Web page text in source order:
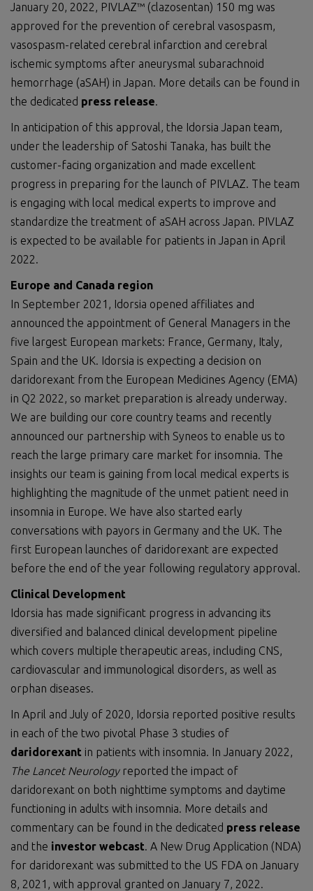
January 20, 2022, PIVLAZ™ (clazosentan) 150 mg was
approved for the prevention of cerebral vasospasm,
vasospasm-related cerebral infarction and cerebral
ischemic symptoms after aneurysmal subarachnoid
hemorrhage (aSAH) in Japan. More details can be found in
the dedicated press release.
In anticipation of this approval, the Idorsia Japan team,
under the leadership of Satoshi Tanaka, has built the
customer-facing organization and made excellent
progress in preparing for the launch of PIVLAZ. The team
is engaging with local medical experts to improve and
standardize the treatment of aSAH across Japan. PIVLAZ
is expected to be available for patients in Japan in April
2022.
Europe and Canada region
In September 2021, Idorsia opened affiliates and
announced the appointment of General Managers in the
five largest European markets: France, Germany, Italy,
Spain and the UK. Idorsia is expecting a decision on
daridorexant from the European Medicines Agency (EMA)
in Q2 2022, so market preparation is already underway.
We are building our core country teams and recently
announced our partnership with Syneos to enable us to
reach the large primary care market for insomnia. The
insights our team is gaining from local medical experts is
highlighting the magnitude of the unmet patient need in
insomnia in Europe. We have also started early
conversations with payors in Germany and the UK. The
first European launches of daridorexant are expected
before the end of the year following regulatory approval.
Clinical Development
Idorsia has made significant progress in advancing its
diversified and balanced clinical development pipeline
which covers multiple therapeutic areas, including CNS,
cardiovascular and immunological disorders, as well as
orphan diseases.
In April and July of 2020, Idorsia reported positive results
in each of the two pivotal Phase 3 studies of
daridorexant in patients with insomnia. In January 2022,
The Lancet Neurologyreported the impact of
daridorexant on both nighttime symptoms and daytime
functioning in adults with insomnia. More details and
commentary can be found in the dedicated press release
and the investor webcast. A New Drug Application (NDA)
for daridorexant was submitted to the US FDA on January
8, 2021, with approval granted on January 7, 2022.